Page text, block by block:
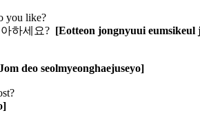
you like?
하세요? [Eotteon jongnyuui eumsikeul
deo seolmyeonghaejuseyo]